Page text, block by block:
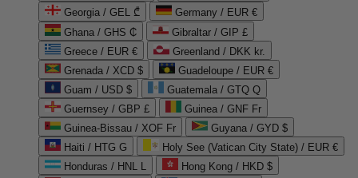
Georgia / GEL ₾
Germany / EUR €
Ghana / GHS ₵
Gibraltar / GIP £
Greece / EUR €
Greenland / DKK kr.
Grenada / XCD $
Guadeloupe / EUR €
Guam / USD $
Guatemala / GTQ Q
Guernsey / GBP £
Guinea / GNF Fr
Guinea-Bissau / XOF Fr
Guyana / GYD $
Haiti / HTG G
Holy See (Vatican City State) / EUR €
Honduras / HNL L
Hong Kong / HKD $